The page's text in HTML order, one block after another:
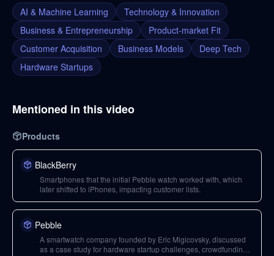
AI & Machine Learning
Technology & Innovation
Business & Entrepreneurship
Product-market Fit
Customer Acquisition
Business Models
Deep Tech
Hardware Startups
Mentioned in this video
Products
BlackBerry
Smartphones that the initial Pebble watch worked with, which
later shifted to iPhones, impacting customer lists.
Pebble
A smartwatch company founded by Eric Migicovsky, discussed
as a case study for hardware startup challenges, crowdfunding,